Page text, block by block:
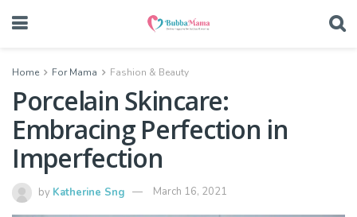
Home For Mama Fashion & Beauty
Porcelain Skincare:
Embracing Perfection in
Imperfection
by Katherine Sng March 16, 2021